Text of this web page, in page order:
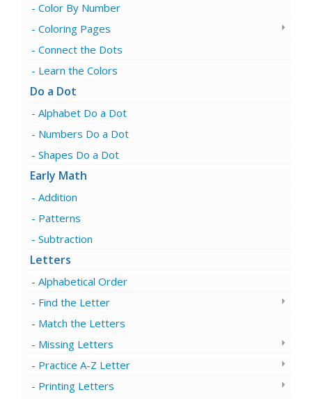
Color By Number
Coloring Pages
Connect the Dots
Learn the Colors
Do a Dot
Alphabet Do a Dot
Numbers Do a Dot
Shapes Do a Dot
Early Math
Addition
Patterns
Subtraction
Letters
Alphabetical Order
Find the Letter
Match the Letters
Missing Letters
Practice A-Z Letter
Printing Letters